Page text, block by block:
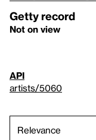
Getty record
Not on view
API
artists/5060